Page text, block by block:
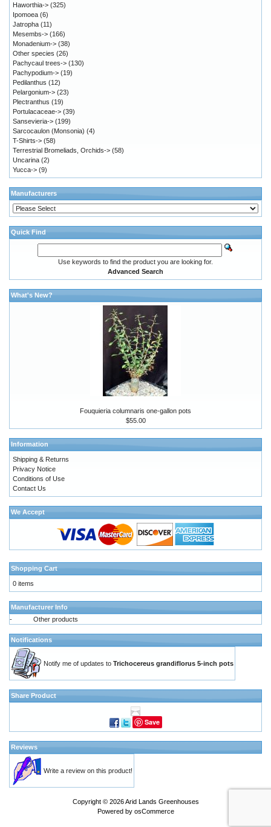
Haworthia-> (325)
Ipomoea (6)
Jatropha (11)
Mesembs-> (166)
Monadenium-> (38)
Other species (26)
Pachycaul trees-> (130)
Pachypodium-> (19)
Pedilanthus (12)
Pelargonium-> (23)
Plectranthus (19)
Portulacaceae-> (39)
Sansevieria-> (199)
Sarcocaulon (Monsonia) (4)
T-Shirts-> (58)
Terrestrial Bromeliads, Orchids-> (58)
Uncarina (2)
Yucca-> (9)
Manufacturers
Quick Find
Use keywords to find the product you are looking for.
Advanced Search
What's New?
Fouquieria columnaris one-gallon pots
$55.00
Information
Shipping & Returns
Privacy Notice
Conditions of Use
Contact Us
We Accept
Shopping Cart
0 items
Manufacturer Info
-
Other products
Notifications
Notify me of updates to Trichocereus grandiflorus 5-inch pots
Share Product
Save
Reviews
Write a review on this product!
Copyright © 2026Arid Lands Greenhouses
Powered by osCommerce